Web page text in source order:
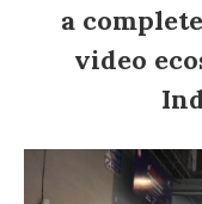
a
video